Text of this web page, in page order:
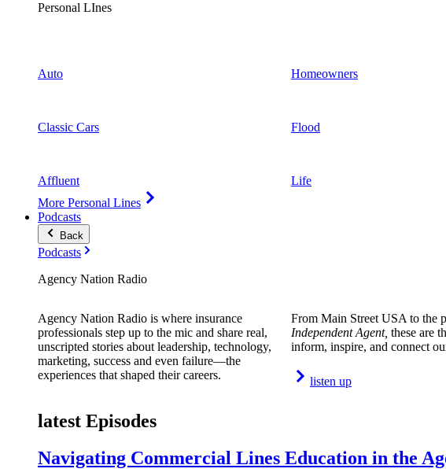
Personal LInes
Auto
Classic Cars
Affluent
More Personal Lines
Homeowners
Flood
Life
Podcasts
Back
Podcasts
Agency Nation Radio
Agency Nation Radio is where insurance
professionals step up to the mic and share real,
unscripted stories about leadership, technology,
marketing, success and even failure—the
experiences that shaped their careers.
From Main Street USA to the
Independent Agent, these are
inform, inspire, and connect
listen up
latest Episodes
Navigating Commercial Lines Education in the